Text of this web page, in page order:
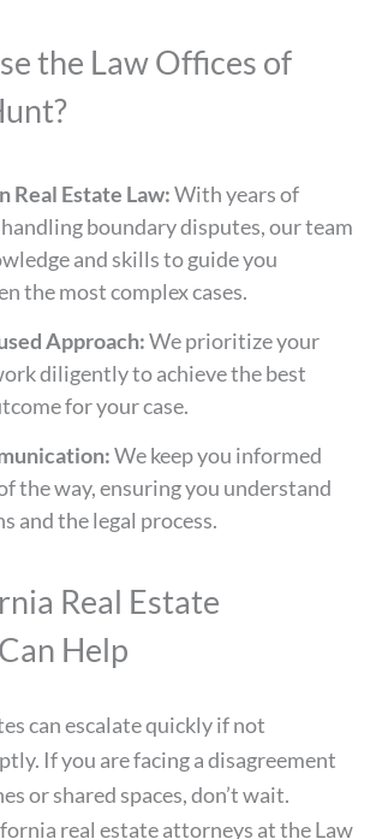
the Law Offices of
Real Estate Law:With years of
boundary disputes, our team
and skills to guide you
the most complex cases.
Approach:We prioritize your
diligently to achieve the best
for your case.
We keep you informed
the way, ensuring you understand
and the legal process.
Real Estate
Help
can escalate quickly if not
If you are facing a disagreement
or shared spaces, don’t wait.
real estate attorneys at the Law